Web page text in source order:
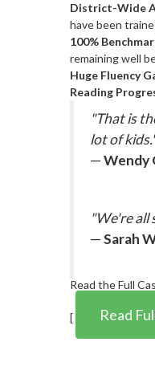
District-Wide
have been
100%
remaining well
Huge Fluency
Reading
"That is
lot of
—Wendy
"We're all
—Sarah
Read the Full
[ Read